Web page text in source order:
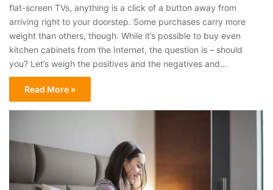
flat-screen TVs, anything is a click of a button away from
arriving right to your doorstep. Some purchases carry more
weight than others, though. While it’s possible to buy even
kitchen cabinets from the Internet, the question is – should
you? Let’s weigh the positives and the negatives and…
Read More »